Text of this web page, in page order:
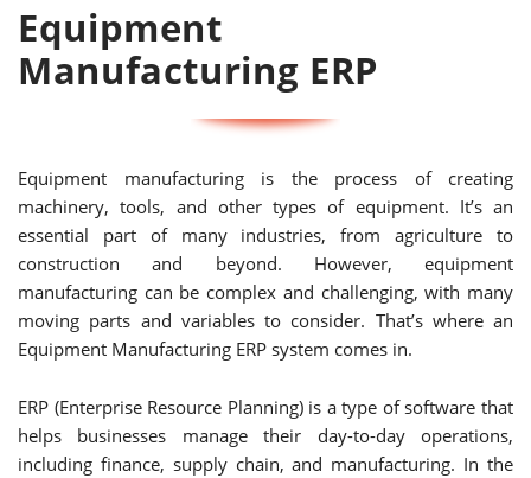
Equipment
Manufacturing ERP
Equipment manufacturing is the process of creating
machinery, tools, and other types of equipment. It’s an
essential part of many industries, from agriculture to
construction and beyond. However, equipment
manufacturing can be complex and challenging, with many
moving parts and variables to consider. That’s where an
Equipment Manufacturing ERP system comes in.
ERP (Enterprise Resource Planning) is a type of software that
helps businesses manage their day-to-day operations,
including finance, supply chain, and manufacturing. In the